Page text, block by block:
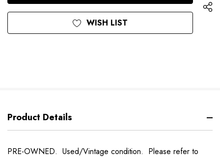
WISH LIST
Product Details
PRE-OWNED. Used/Vintage condition. Please refer to